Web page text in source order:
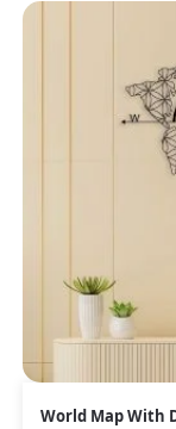
World Map With